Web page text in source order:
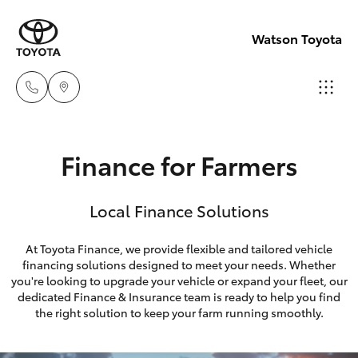
Watson Toyota
(02) 6382
Sales
(02) 6382
1266
New Vehicles
Hatch & Sedans
Corolla Hatch
Camry
Special Offers
Service
Finance for Farmers
Local Finance Solutions
At Toyota Finance, we provide flexible and tailored vehicle
financing solutions designed to meet your needs. Whether
you're looking to upgrade your vehicle or expand your fleet, our
dedicated Finance & Insurance team is ready to help you find
the right solution to keep your farm running smoothly.